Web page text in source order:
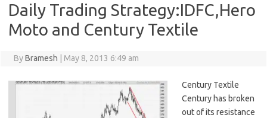
Daily Trading Strategy:IDFC,Hero
Moto and Century Textile
ByBramesh May 8, 2013 6:49 am
Century Textile
Century has broken
out of its resistance